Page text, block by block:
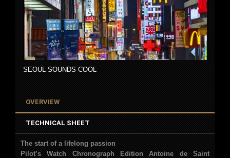
SEOUL SOUNDS COOL
OVERVIEW
TECHNICAL SHEET
The start of a lifelong passion
Pilot’s Watch Chronograph Edition Antoine de Saint